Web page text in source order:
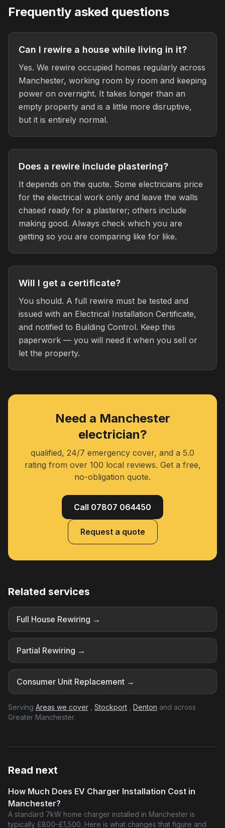
Frequently asked questions
Can I rewire a house while living in it?
Yes. We rewire occupied homes regularly across
Manchester, working room by room and keeping
power on overnight. It takes longer than an
empty property and is a little more disruptive,
but it is entirely normal.
Does a rewire include plastering?
It depends on the quote. Some electricians price
for the electrical work only and leave the walls
chased ready for a plasterer; others include
making good. Always check which you are
getting so you are comparing like for like.
Will I get a certificate?
You should. A full rewire must be tested and
issued with an Electrical Installation Certificate,
and notified to Building Control. Keep this
paperwork — you will need it when you sell or
let the property.
Need a Manchester
electrician?
qualified, 24/7 emergency cover, and a 5.0
rating from over 100 local reviews. Get a free,
no-obligation quote.
Call 07807 064450
Request a quote
Related services
Full House Rewiring →
Partial Rewiring →
Consumer Unit Replacement →
Serving Areas we cover Stockport Denton and across
Greater Manchester.
Read next
How Much Does EV Charger Installation Cost in
Manchester?
A standard 7kW home charger installed in Manchester is
typically £800–£1,500. Here is what changes that figure and